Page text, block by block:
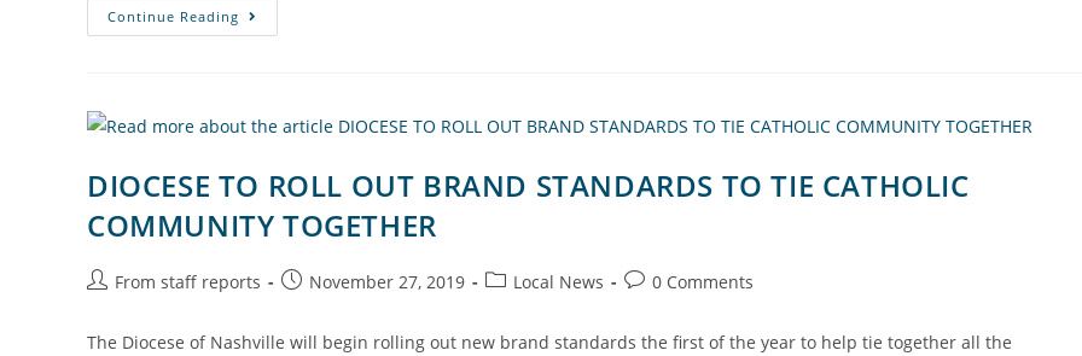
Continue Reading
DIOCESE TO ROLL OUT BRAND STANDARDS TO TIE CATHOLIC
COMMUNITY TOGETHER
From staff reports November 27, 2019 Local News 0 Comments
The Diocese of Nashville will begin rolling out new brand standards the first of the year to help tie together all the